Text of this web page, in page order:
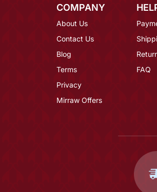
COMPANY
About Us
Contact Us
Blog
Terms
Privacy
Mirraw Offers
FAQ